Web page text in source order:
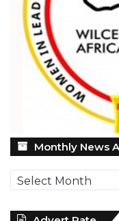
Monthly News
Advert Rate